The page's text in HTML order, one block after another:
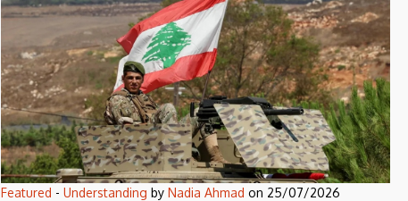
Featured - Understanding by Nadia Ahmad on 25/07/2026